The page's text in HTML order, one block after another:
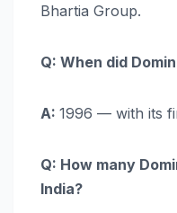
Bhartia Group.
Q: When did
A: 1996 — with its
Q: How many
India?